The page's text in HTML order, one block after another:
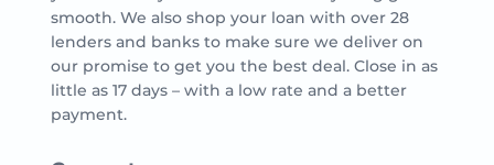
smooth. We also shop your loan with over 28
lenders and banks to make sure we deliver on
our promise to get you the best deal. Close in as
little as 17 days – with a low rate and a better
payment.